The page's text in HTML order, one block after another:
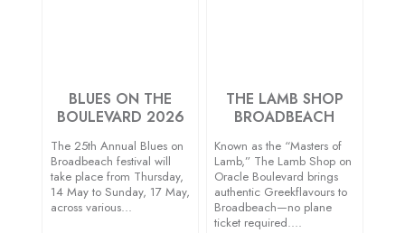
BLUES ON THE
BOULEVARD 2026
The 25th Annual Blues on
Broadbeach festival will
take place from Thursday,
14 May to Sunday, 17 May,
across various…
THE LAMB SHOP
BROADBEACH
Known as the “Masters of
Lamb,” The Lamb Shop on
Oracle Boulevard brings
authentic Greekflavours to
Broadbeach—no plane
ticket required….